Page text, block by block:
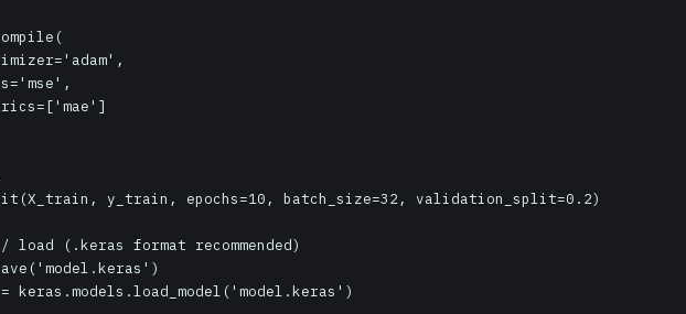
y_train, epochs=10, batch_size=32, validation_split=0.2)
load (.keras format recommended)
keras.models.load_model('model.keras')